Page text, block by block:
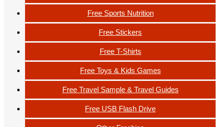
Free Sports Nutrition
Free Stickers
Free T-Shirts
Free Toys & Kids Games
Free Travel Sample & Travel Guides
Free USB Flash Drive